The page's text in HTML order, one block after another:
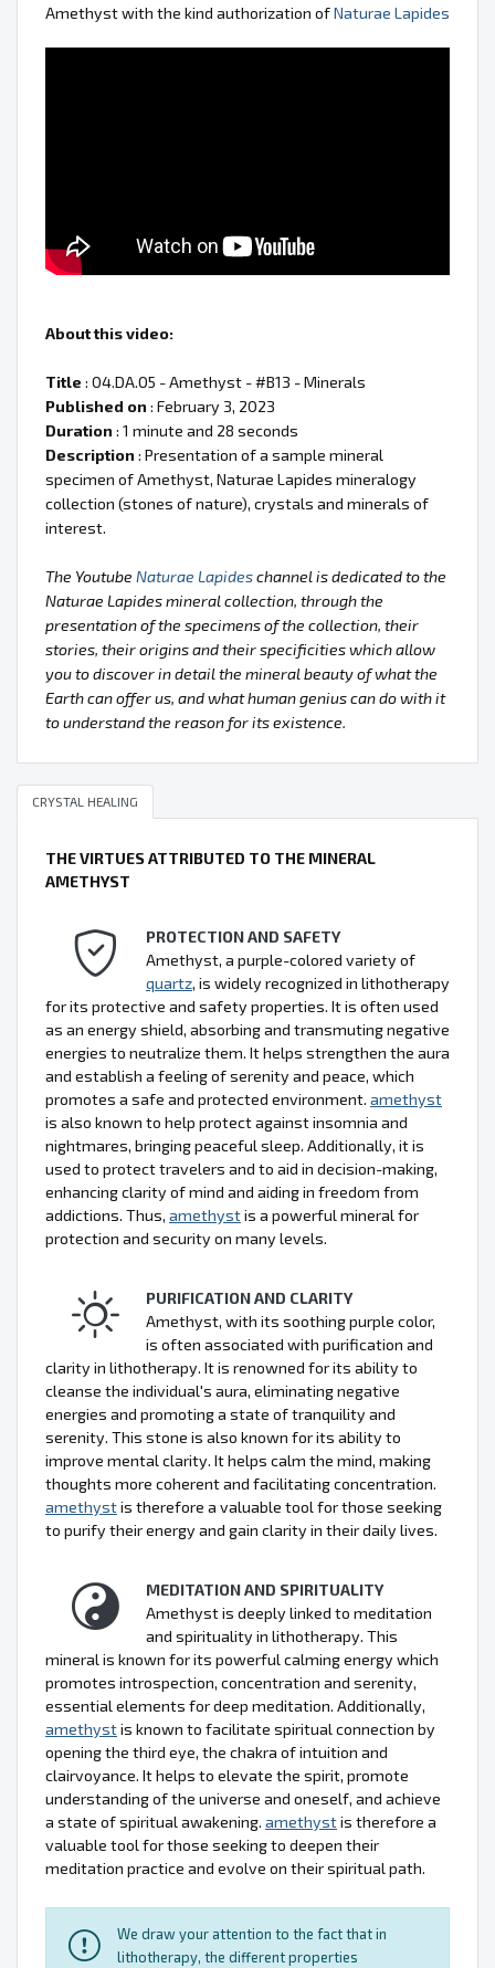
Amethyst with the kind authorization ofNaturae Lapides
About this video:
Title : 04.DA.05 - Amethyst - #B13 - Minerals
Published on : February 3, 2023
Duration : 1 minute and 28 seconds
Description : Presentation of a sample mineral
specimen of Amethyst, Naturae Lapides mineralogy
collection (stones of nature), crystals and minerals of
interest.
The Youtube Naturae Lapideschannel is dedicated to the
Naturae Lapides mineral collection, through the
presentation of the specimens of the collection, their
stories, their origins and their specificities which allow
you to discover in detail the mineral beauty of what the
Earth can offer us, and what human genius can do with it
to understand the reason for its existence.
CRYSTAL HEALING
THE VIRTUES ATTRIBUTED TO THE MINERAL
AMETHYST
PROTECTION AND SAFETY
Amethyst, a purple-colored variety of
quartz, is widely recognized in lithotherapy
for its protective and safety properties. It is often used
as an energy shield, absorbing and transmuting negative
energies to neutralize them. It helps strengthen the aura
and establish a feeling of serenity and peace, which
promotes a safe and protected environment. amethyst
is also known to help protect against insomnia and
nightmares, bringing peaceful sleep. Additionally, it is
used to protect travelers and to aid in decision-making,
enhancing clarity of mind and aiding in freedom from
addictions. Thus, amethystis a powerful mineral for
protection and security on many levels.
PURIFICATION AND CLARITY
Amethyst, with its soothing purple color,
is often associated with purification and
clarity in lithotherapy. It is renowned for its ability to
cleanse the individual's aura, eliminating negative
energies and promoting a state of tranquility and
serenity. This stone is also known for its ability to
improve mental clarity. It helps calm the mind, making
thoughts more coherent and facilitating concentration.
amethystis therefore a valuable tool for those seeking
to purify their energy and gain clarity in their daily lives.
MEDITATION AND SPIRITUALITY
Amethyst is deeply linked to meditation
and spirituality in lithotherapy. This
mineral is known for its powerful calming energy which
promotes introspection, concentration and serenity,
essential elements for deep meditation. Additionally,
amethystis known to facilitate spiritual connection by
opening the third eye, the chakra of intuition and
clairvoyance. It helps to elevate the spirit, promote
understanding of the universe and oneself, and achieve
a state of spiritual awakening. amethystis therefore a
valuable tool for those seeking to deepen their
meditation practice and evolve on their spiritual path.
We draw your attention to the fact that in
lithotherapy, the different properties